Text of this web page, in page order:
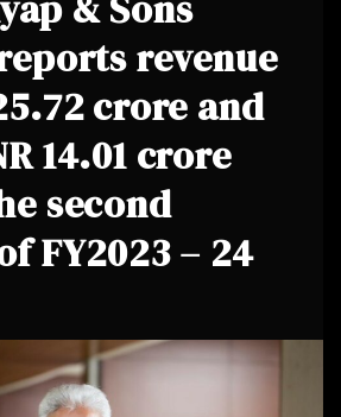
revenue
crore and
14.01 crore
second
FY2023 – 24